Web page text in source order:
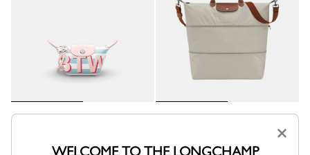
×
WELCOME TO THE LONGCHAMP